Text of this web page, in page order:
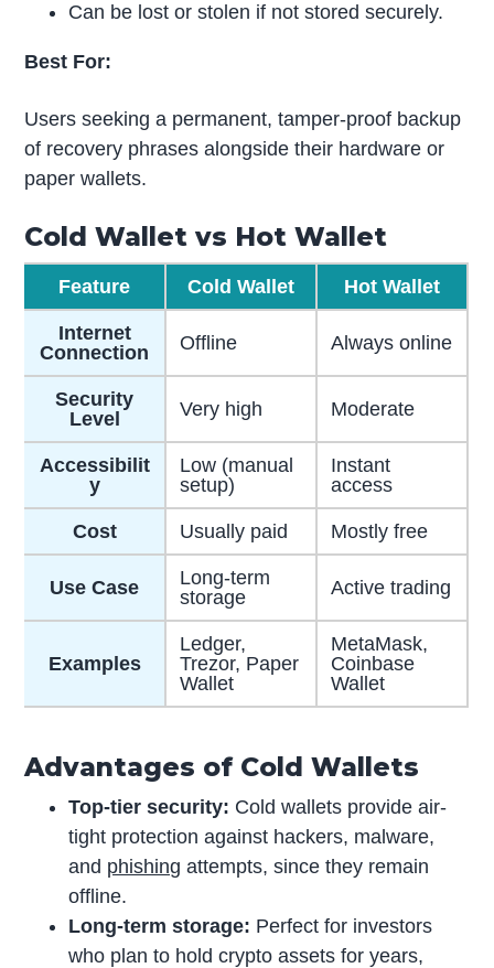
Can be lost or stolen if not stored securely.
Best For:
Users seeking a permanent, tamper-proof backup
of recovery phrases alongside their hardware or
paper wallets.
Cold Wallet vs Hot Wallet
Feature Cold Wallet Hot Wallet
Internet
Connection
Offline Always online
Security
Level
Very high Moderate
Accessibilit
y
Low (manual
setup)
Instant
access
Cost Usually paid Mostly free
Use Case
Long-term
storage
Active trading
Examples
Ledger,
Trezor, Paper
Wallet
MetaMask,
Coinbase
Wallet
Advantages of Cold Wallets
Top-tier security: Cold wallets provide air-
tight protection against hackers, malware,
and phishing attempts, since they remain
offline.
Long-term storage: Perfect for investors
who plan to hold crypto assets for years,